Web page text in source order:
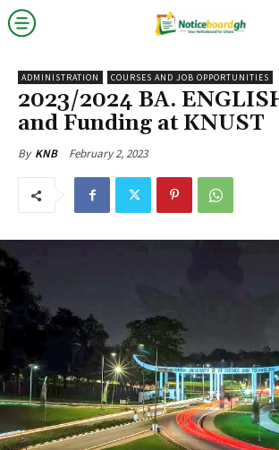
ADMINISTRATION COURSES AND JOB OPPORTUNITIES
2023/2024 BA.
and Funding at KNUST
By KNB February 2, 2023